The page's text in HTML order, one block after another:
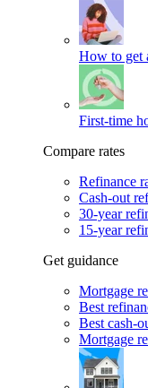
How to get
First-time
Compare rates
Refinance
Cash-out
30-year
15-year
Get guidance
Mortgage
Best
Best cash-
Mortgage